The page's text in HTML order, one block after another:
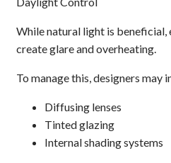
While natural light is beneficial,
create glare and overheating.
To manage this, designers may
Diffusing lenses
Tinted glazing
Internal shading systems